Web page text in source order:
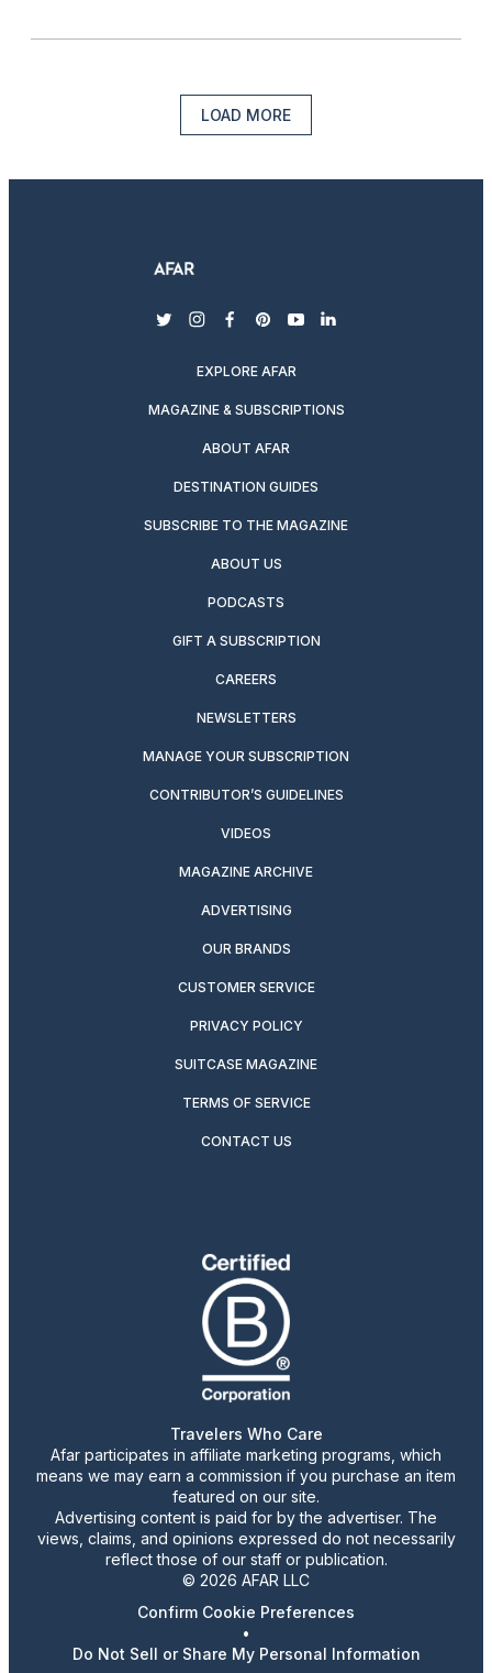
LOAD MORE
twitterinstagram
facebook
pinterest
youtubelinkedin
EXPLORE AFAR
MAGAZINE & SUBSCRIPTIONS
ABOUT AFAR
DESTINATION GUIDES
SUBSCRIBE TO THE MAGAZINE
ABOUT US
PODCASTS
GIFT A SUBSCRIPTION
CAREERS
NEWSLETTERS
MANAGE YOUR SUBSCRIPTION
CONTRIBUTOR’S GUIDELINES
VIDEOS
MAGAZINE ARCHIVE
ADVERTISING
OUR BRANDS
CUSTOMER SERVICE
PRIVACY POLICY
SUITCASE MAGAZINE
TERMS OF SERVICE
CONTACT US
Travelers Who Care
Afar participates in affiliate marketing programs, which
means we may earn a commission if you purchase an item
featured on our site.
Advertising content is paid for by the advertiser. The
views, claims, and opinions expressed do not necessarily
reflect those of our staff or publication.
© 2026 AFAR LLC
Confirm Cookie Preferences
•
Do Not Sell or Share My Personal Information